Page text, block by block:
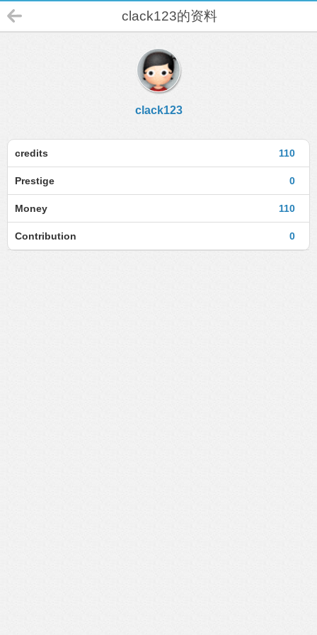
clack123的资料
clack123
110
credits
0
Prestige
110
Money
0
Contribution